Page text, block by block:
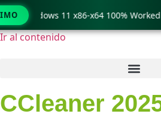
Ir al contenido
CCleaner
Windows 11 x86-x64 100% Worked